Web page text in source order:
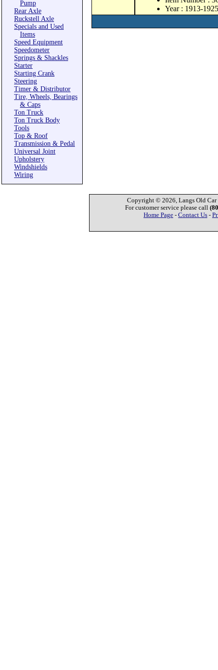
Pump
Rear Axle
Ruckstell Axle
Specials and Used
Items
Speed Equipment
Speedometer
Springs & Shackles
Starter
Starting Crank
Steering
Timer & Distributor
Tire, Wheels, Bearings
& Caps
Ton Truck
Ton Truck Body
Tools
Top & Roof
Transmission & Pedal
Universal Joint
Upholstery
Windshields
Wiring
Year : 1913-1925
Copyright © 2026, Langs Old Car
For customer service please call
Home Page - Contact Us -